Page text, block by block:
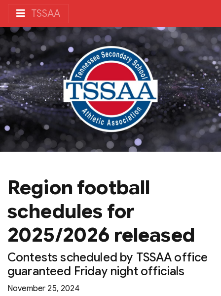
TSSAA
Region football
schedules for
2025/2026 released
Contests scheduled by TSSAA office
guaranteed Friday night officials
November 25, 2024